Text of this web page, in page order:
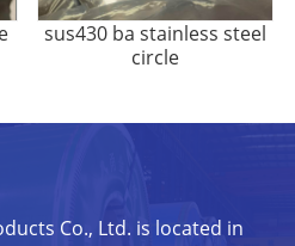
sus430 ba stainless steel
circle
Co., Ltd. is located in